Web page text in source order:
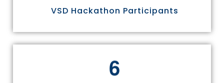
VSD Hackathon Participants
6